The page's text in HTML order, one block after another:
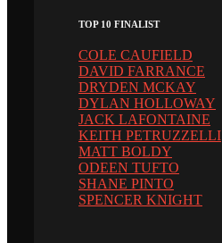
TOP 10 FINALIST
COLE CAUFIELD
DAVID FARRANCE
DRYDEN MCKAY
DYLAN HOLLOWAY
JACK LAFONTAINE
KEITH PETRUZZELLI
MATT BOLDY
ODEEN TUFTO
SHANE PINTO
SPENCER KNIGHT